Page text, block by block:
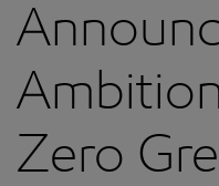
Zero